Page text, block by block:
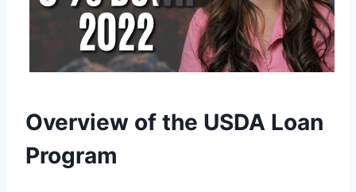
Overview of the USDA Loan
Program